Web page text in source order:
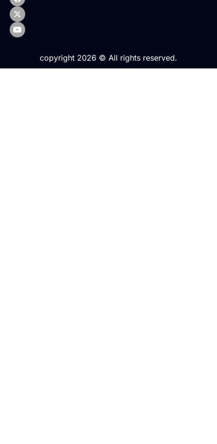
copyright 2026 © All rights reserved.